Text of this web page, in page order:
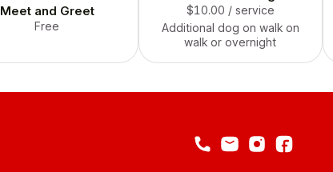
Meet and Greet
Free
$10.00 / service
Additional dog on walk on
walk or overnight